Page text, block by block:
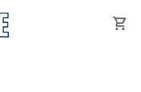
shopping_cart